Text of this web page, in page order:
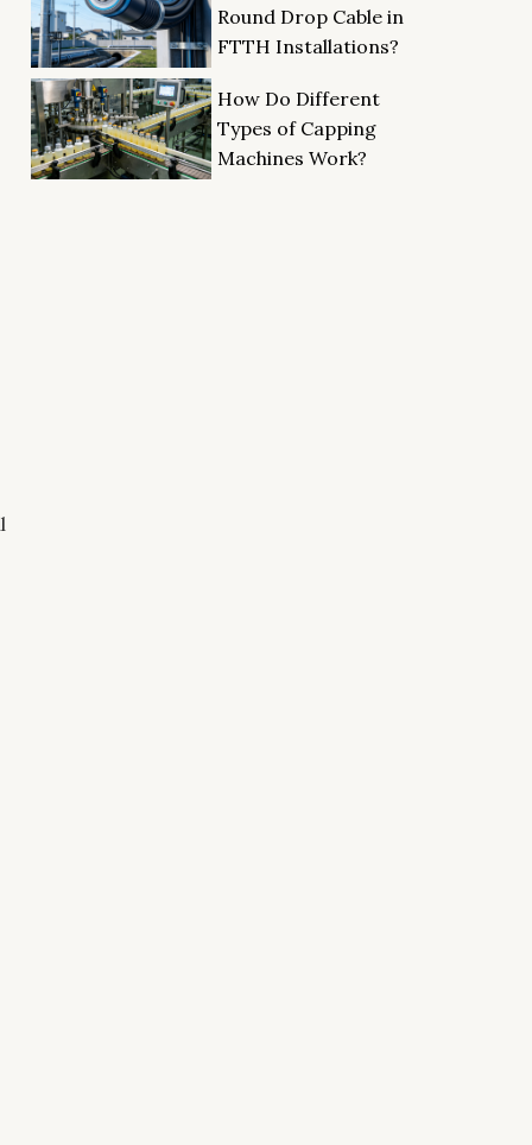
Round Drop Cable in
FTTH Installations?
How Do Different
Types of Capping
Machines Work?